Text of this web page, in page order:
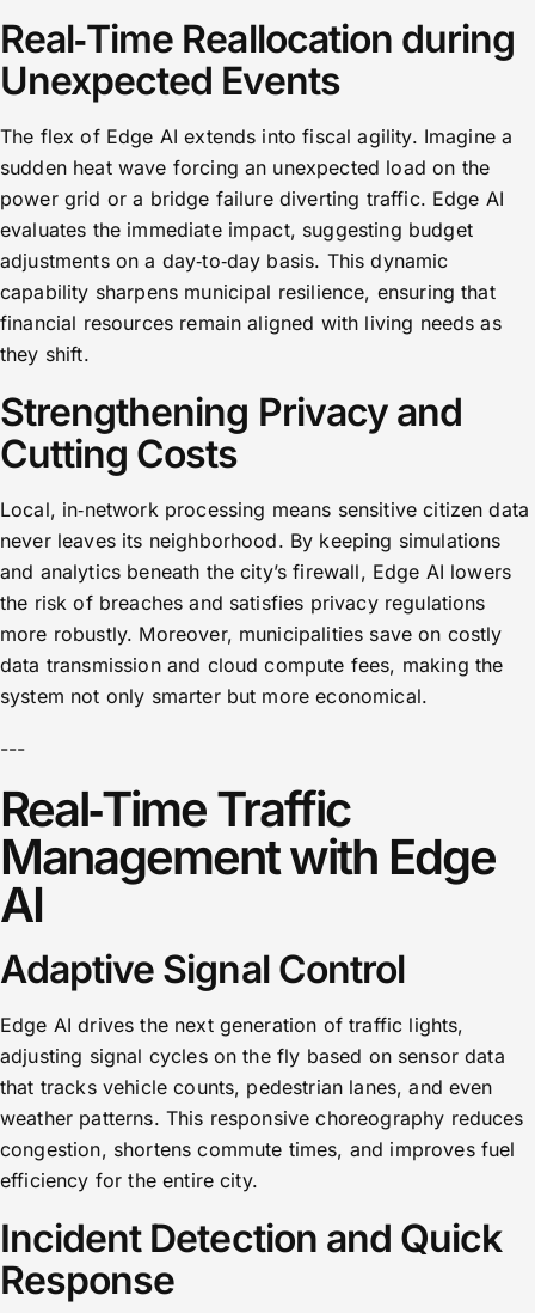
Real‑Time Reallocation during
Unexpected Events
The flex of Edge AI extends into fiscal agility. Imagine a
sudden heat wave forcing an unexpected load on the
power grid or a bridge failure diverting traffic. Edge AI
evaluates the immediate impact, suggesting budget
adjustments on a day‑to‑day basis. This dynamic
capability sharpens municipal resilience, ensuring that
financial resources remain aligned with living needs as
they shift.
Strengthening Privacy and
Cutting Costs
Local, in‑network processing means sensitive citizen data
never leaves its neighborhood. By keeping simulations
and analytics beneath the city’s firewall, Edge AI lowers
the risk of breaches and satisfies privacy regulations
more robustly. Moreover, municipalities save on costly
data transmission and cloud compute fees, making the
system not only smarter but more economical.
---
Real‑Time Traffic
Management with Edge
AI
Adaptive Signal Control
Edge AI drives the next generation of traffic lights,
adjusting signal cycles on the fly based on sensor data
that tracks vehicle counts, pedestrian lanes, and even
weather patterns. This responsive choreography reduces
congestion, shortens commute times, and improves fuel
efficiency for the entire city.
Incident Detection and Quick
Response